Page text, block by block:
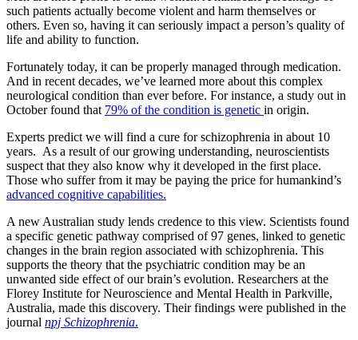
such patients actually become violent and harm themselves or
others. Even so, having it can seriously impact a person’s quality of
life and ability to function.
Fortunately today, it can be properly managed through medication.
And in recent decades, we’ve learned more about this complex
neurological condition than ever before. For instance, a study out in
October found that 79% of the condition is genetic in origin.
Experts predict we will find a cure for schizophrenia in about 10
years. As a result of our growing understanding, neuroscientists
suspect that they also know why it developed in the first place.
Those who suffer from it may be paying the price for humankind’s
advanced cognitive capabilities.
A new Australian study lends credence to this view. Scientists found
a specific genetic pathway comprised of 97 genes, linked to genetic
changes in the brain region associated with schizophrenia. This
supports the theory that the psychiatric condition may be an
unwanted side effect of our brain’s evolution. Researchers at the
Florey Institute for Neuroscience and Mental Health in Parkville,
Australia, made this discovery. Their findings were published in the
journal npj Schizophrenia.